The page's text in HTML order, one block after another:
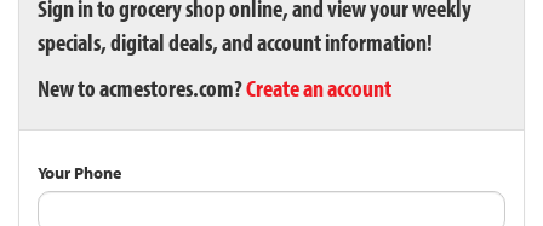
Sign in to grocery shop online, and view your weekly
specials, digital deals, and account information!
New to acmestores.com?Create an account
Your Phone